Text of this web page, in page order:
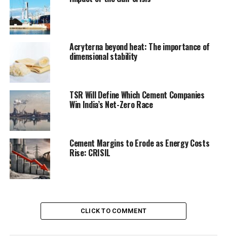
Acryterna beyond heat: The importance of
dimensional stability
TSR Will Define Which Cement Companies
Win India’s Net-Zero Race
Cement Margins to Erode as Energy Costs
Rise: CRISIL
CLICK TO COMMENT